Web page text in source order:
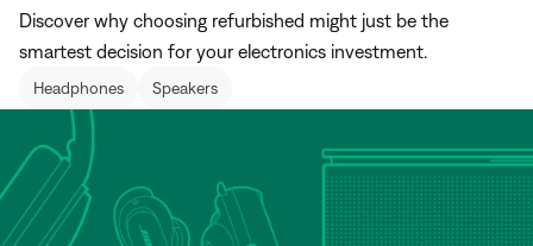
Discover why choosing refurbished might just be the
smartest decision for your electronics investment.
Headphones Speakers